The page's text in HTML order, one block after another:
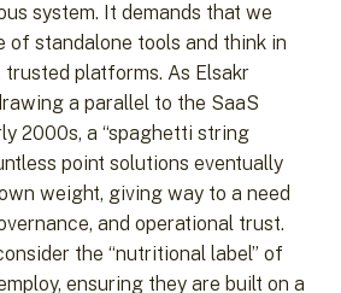
system. It demands that we
of standalone tools and think in
platforms. As Elsakr
a parallel to the SaaS
2000s, a “spaghetti string
point solutions eventually
weight, giving way to a need
and operational trust.
the “nutritional label” of
ensuring they are built on a